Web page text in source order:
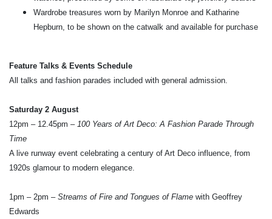
Wardrobe treasures worn by Marilyn Monroe and Katharine
Hepburn, to be shown on the catwalk and available for purchase
Feature Talks & Events Schedule
All talks and fashion parades included with general admission.
Saturday 2 August
12pm – 12.45pm – 100 Years of Art Deco: A Fashion Parade Through
Time
A live runway event celebrating a century of Art Deco influence, from
1920s glamour to modern elegance.
1pm – 2pm – Streams of Fire and Tongues of Flame with Geoffrey
Edwards